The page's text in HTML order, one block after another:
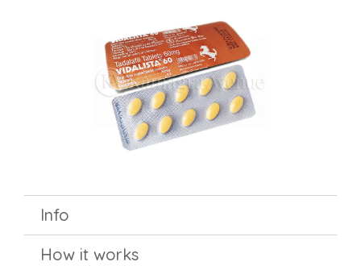
Info
How it works